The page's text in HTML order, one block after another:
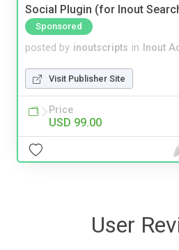
Social Plugin (for Inout
Sponsored
posted by inoutscripts in Inout
Visit Publisher Site
Price
USD 99.00
User